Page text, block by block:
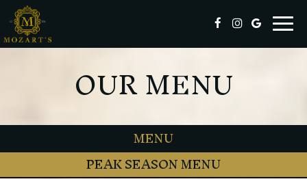
OUR MENU
MENU
PEAK SEASON MENU